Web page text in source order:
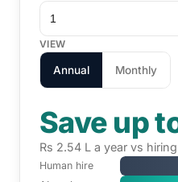
VIEW
Annual Monthly
Save up
Rs 2.54 L a year vs
Human hire